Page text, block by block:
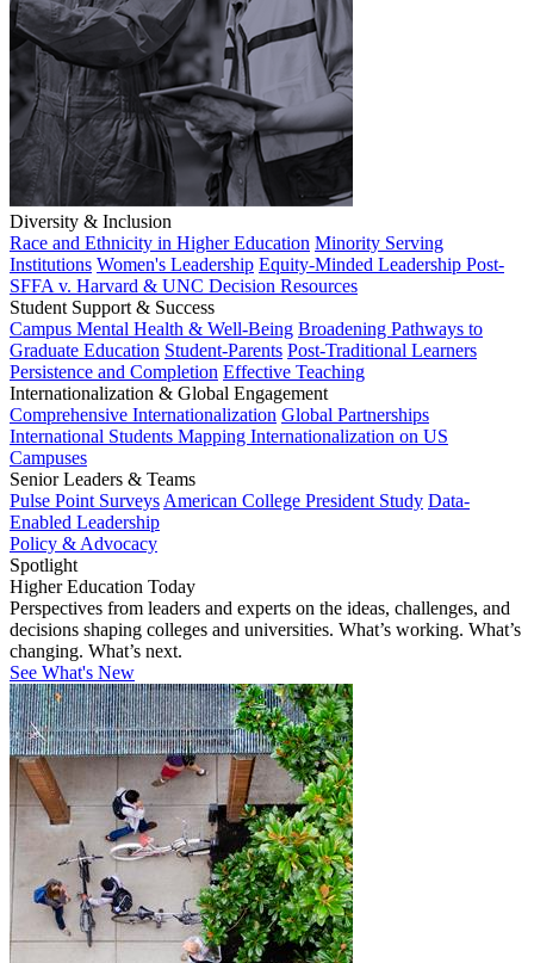
Diversity & Inclusion
Race and Ethnicity in Higher Education Minority Serving
Institutions Women's Leadership Equity-Minded Leadership Post-
SFFA v. Harvard & UNC Decision Resources
Student Support & Success
Campus Mental Health & Well-Being Broadening Pathways to
Graduate Education Student-Parents Post-Traditional Learners
Persistence and Completion Effective Teaching
Internationalization & Global Engagement
Comprehensive Internationalization Global Partnerships
International Students Mapping Internationalization on US
Campuses
Senior Leaders & Teams
Pulse Point Surveys American College President Study Data-
Enabled Leadership
Policy & Advocacy
Spotlight
Higher Education Today
Perspectives from leaders and experts on the ideas, challenges, and
decisions shaping colleges and universities. What’s working. What’s
changing. What’s next.
See What's New